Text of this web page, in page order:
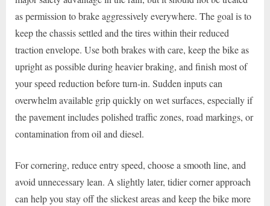
as permission to brake aggressively everywhere. The goal is to
keep the chassis settled and the tires within their reduced
traction envelope. Use both brakes with care, keep the bike as
upright as possible during heavier braking, and finish most of
your speed reduction before turn-in. Sudden inputs can
overwhelm available grip quickly on wet surfaces, especially if
the pavement includes polished traffic zones, road markings, or
contamination from oil and diesel.
For cornering, reduce entry speed, choose a smooth line, and
avoid unnecessary lean. A slightly later, tidier corner approach
can help you stay off the slickest areas and keep the bike more